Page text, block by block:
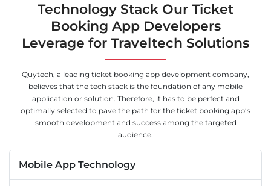
Technology Stack Our Ticket
Booking App Developers
Leverage for Traveltech Solutions
Quytech, a leading ticket booking app development company,
believes that the tech stack is the foundation of any mobile
application or solution. Therefore, it has to be perfect and
optimally selected to pave the path for the ticket booking app’s
smooth development and success among the targeted
audience.
Mobile App Technology